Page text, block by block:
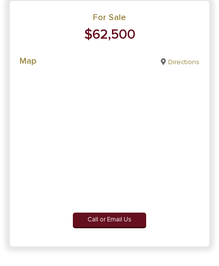
For Sale
$62,500
Map Directions
Call or Email Us